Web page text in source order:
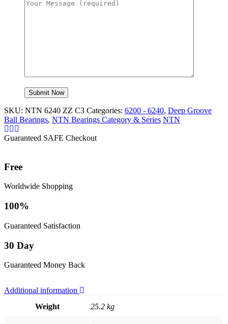
SKU: NTN 6240 ZZ C3 Categories: 6200 - 6240, Deep Groove
Ball Bearings, NTN Bearings Category & Series NTN
Guaranteed SAFE Checkout
Free
Worldwide Shopping
100%
Guaranteed Satisfaction
30 Day
Guaranteed Money Back
Additional information
Weight
25.2 kg